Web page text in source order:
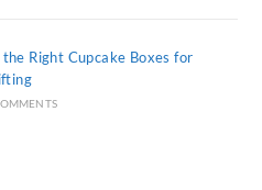
Right Cupcake Boxes for